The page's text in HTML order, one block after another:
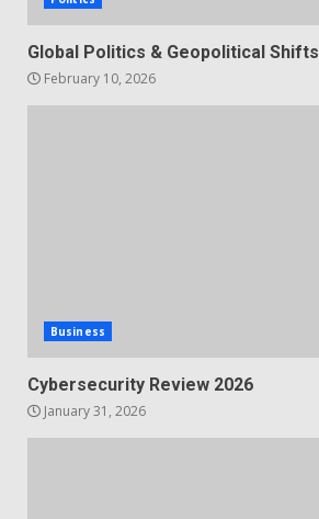
Global Politics & Geopolitical Shifts
February 10, 2026
Business
Cybersecurity Review 2026
January 31, 2026